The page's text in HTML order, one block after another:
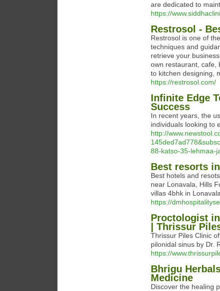
are dedicated to
https://
Restrosol -
Restrosol is one of
techniques and
retrieve your
own restaurant, cafe,
to kitchen designing,
https://restrosol.com/
Infinite Edge
Success
In recent years, the
individuals looking to
http://
88-katso-35-lehmaa-
Best resorts
Best hotels and
near Lonavala, Hills
villas 4bhk in
https://
Proctologist
| Thrissur
Thrissur Piles Clinic
pilonidal sinus by Dr.
https://
Bhrigu
Medicine
Discover the healing